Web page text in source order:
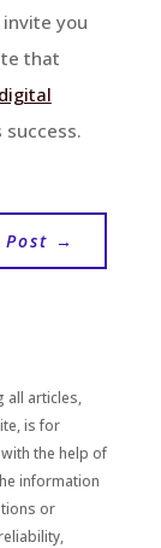
you
that
digital
→
all articles,
is for
the help of
information
or